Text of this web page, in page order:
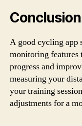
Conclusion
A good cycling app
monitoring
progress and
measuring your
your training
adjustments for a